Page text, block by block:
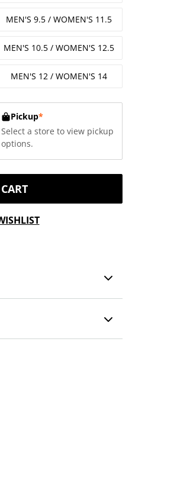
MEN'S 9.5 / WOMEN'S 11.5
MEN'S 10.5 / WOMEN'S 12.5
MEN'S 12 / WOMEN'S 14
Pickup*
Select a store to view pickup
options.